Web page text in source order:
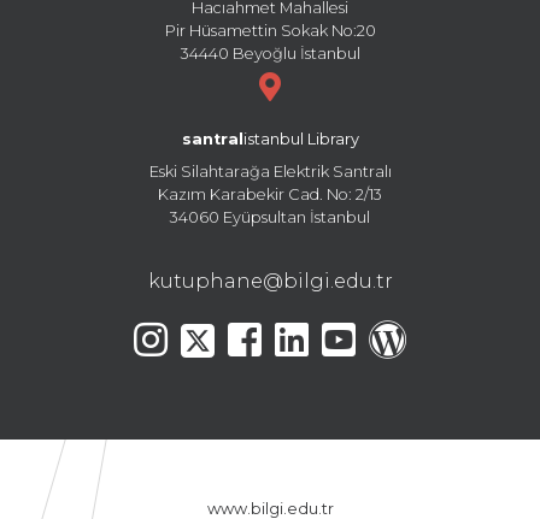
Hacıahmet Mahallesi
Pir Hüsamettin Sokak No:20
34440 Beyoğlu İstanbul
santral istanbul Library
Eski Silahtarağa Elektrik Santralı
Kazım Karabekir Cad. No: 2/13
34060 Eyüpsultan İstanbul
kutuphane@bilgi.edu.tr
www.bilgi.edu.tr